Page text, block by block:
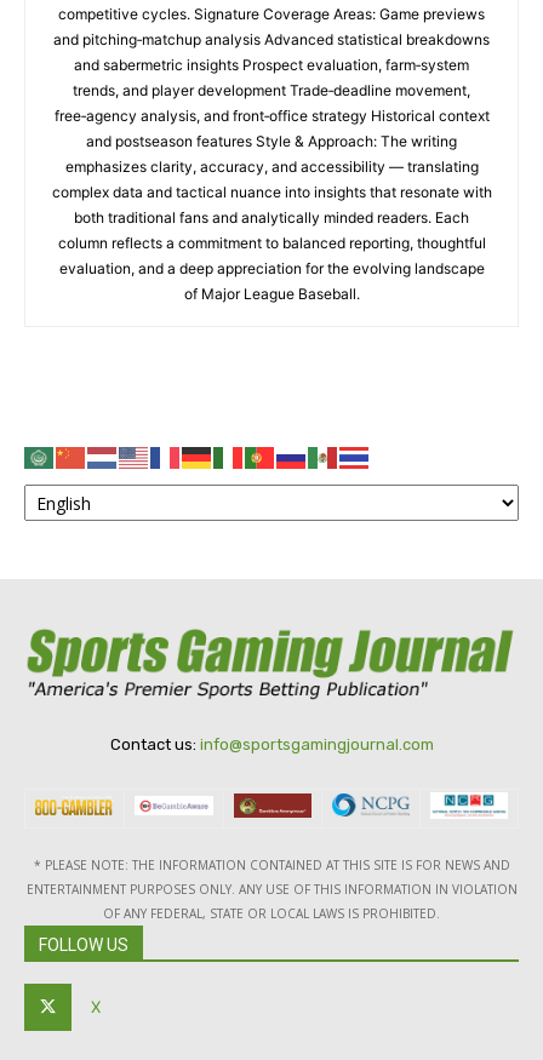
competitive cycles. Signature Coverage Areas: Game previews
and pitching‑matchup analysis Advanced statistical breakdowns
and sabermetric insights Prospect evaluation, farm‑system
trends, and player development Trade‑deadline movement,
free‑agency analysis, and front‑office strategy Historical context
and postseason features Style & Approach: The writing
emphasizes clarity, accuracy, and accessibility — translating
complex data and tactical nuance into insights that resonate with
both traditional fans and analytically minded readers. Each
column reflects a commitment to balanced reporting, thoughtful
evaluation, and a deep appreciation for the evolving landscape
of Major League Baseball.
Contact us: info@sportsgamingjournal.com
* PLEASE NOTE: THE INFORMATION CONTAINED AT THIS SITE IS FOR NEWS AND
ENTERTAINMENT PURPOSES ONLY. ANY USE OF THIS INFORMATION IN VIOLATION
OF ANY FEDERAL, STATE OR LOCAL LAWS IS PROHIBITED.
FOLLOW US
X